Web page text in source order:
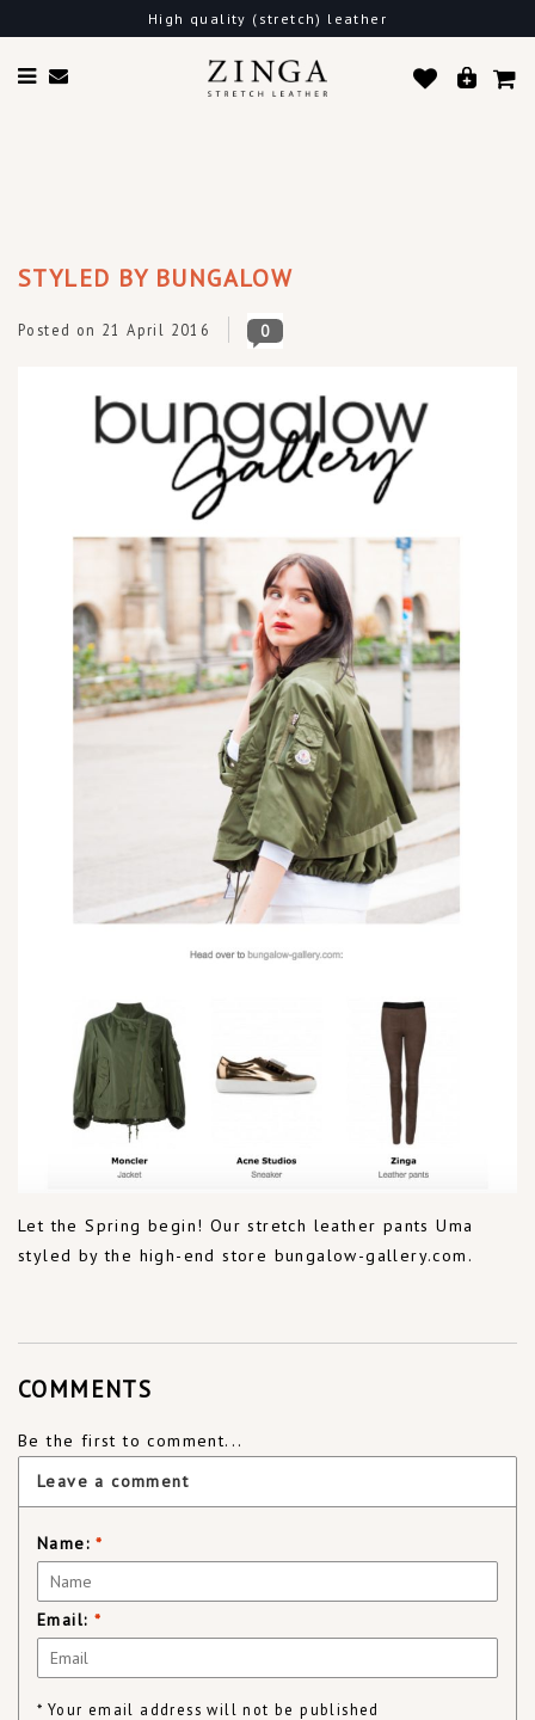
Free shipping in the EU
STYLED BY BUNGALOW
Posted on 21 April 2016 0
Let the Spring begin! Our stretch leather pants Uma
styled by the high-end store bungalow-gallery.com.
COMMENTS
Be the first to comment...
Leave a comment
Name:*
Email: *
* Your email address will not be published